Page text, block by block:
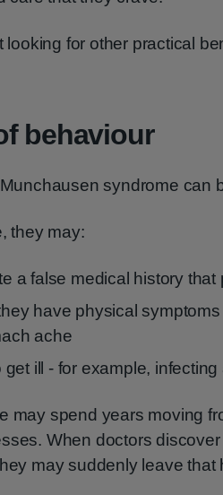
looking for other practical
behaviour
syndrome can
they may:
a false medical history
have physical
ache
get ill - for example,
may spend years moving
When doctors
may suddenly leave